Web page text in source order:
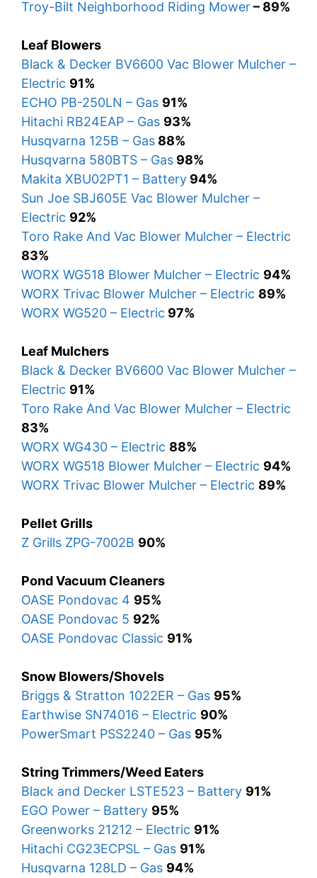
Troy-Bilt Neighborhood Riding Mower– 89%
Leaf Blowers
Black & Decker BV6600 Vac Blower Mulcher –
Electric 91%
ECHO PB-250LN – Gas 91%
Hitachi RB24EAP – Gas 93%
Husqvarna 125B – Gas 88%
Husqvarna 580BTS – Gas 98%
Makita XBU02PT1 – Battery 94%
Sun Joe SBJ605E Vac Blower Mulcher –
Electric 92%
Toro Rake And Vac Blower Mulcher – Electric
83%
WORX WG518 Blower Mulcher – Electric 94%
WORX Trivac Blower Mulcher – Electric 89%
WORX WG520 – Electric 97%
Leaf Mulchers
Black & Decker BV6600 Vac Blower Mulcher –
Electric 91%
Toro Rake And Vac Blower Mulcher – Electric
83%
WORX WG430 – Electric 88%
WORX WG518 Blower Mulcher – Electric 94%
WORX Trivac Blower Mulcher – Electric 89%
Pellet Grills
Z Grills ZPG-7002B 90%
Pond Vacuum Cleaners
OASE Pondovac 4 95%
OASE Pondovac 5 92%
OASE Pondovac Classic 91%
Snow Blowers/Shovels
Briggs & Stratton 1022ER – Gas 95%
Earthwise SN74016 – Electric 90%
PowerSmart PSS2240 – Gas 95%
String Trimmers/Weed Eaters
Black and Decker LSTE523 – Battery 91%
EGO Power – Battery 95%
Greenworks 21212 – Electric 91%
Hitachi CG23ECPSL – Gas 91%
Husqvarna 128LD – Gas 94%